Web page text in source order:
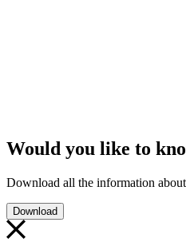
Would you like to
Download all the information
Download